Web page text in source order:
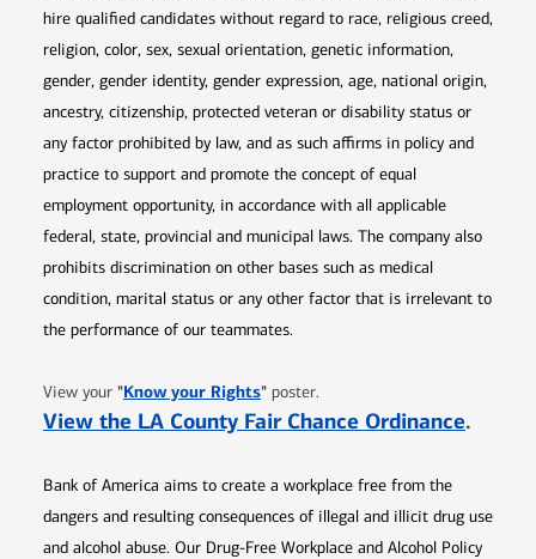
hire qualified candidates without regard to race, religious creed,
religion, color, sex, sexual orientation, genetic information,
gender, gender identity, gender expression, age, national origin,
ancestry, citizenship, protected veteran or disability status or
any factor prohibited by law, and as such affirms in policy and
practice to support and promote the concept of equal
employment opportunity, in accordance with all applicable
federal, state, provincial and municipal laws. The company also
prohibits discrimination on other bases such as medical
condition, marital status or any other factor that is irrelevant to
the performance of our teammates.
View your "Know your RightsOpens in new window
" poster.
View the LA County Fair Chance Ordinance.
Bank of America aims to create a workplace free from the
dangers and resulting consequences of illegal and illicit drug use
and alcohol abuse. Our Drug-Free Workplace and Alcohol Policy